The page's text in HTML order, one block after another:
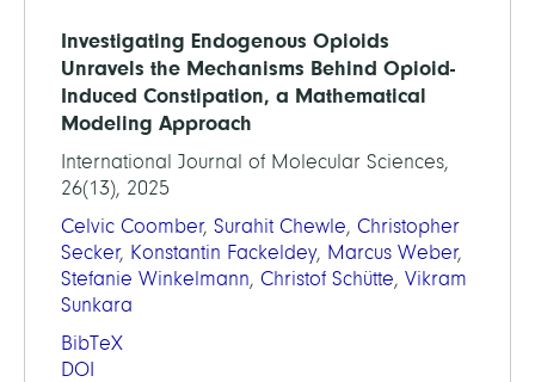
Investigating Endogenous Opioids
Unravels the Mechanisms Behind Opioid-
Induced Constipation, a Mathematical
Modeling Approach
International Journal of Molecular Sciences,
26(13), 2025
Celvic Coomber, Surahit Chewle, Christopher
Secker, Konstantin Fackeldey, Marcus Weber,
Stefanie Winkelmann, Christof Schütte, Vikram
Sunkara
BibTeX
DOI